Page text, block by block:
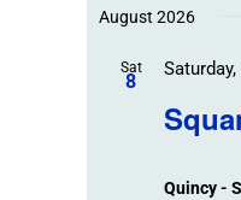
Trips
Events
date.
August 2026
Sat
8
Quincy -